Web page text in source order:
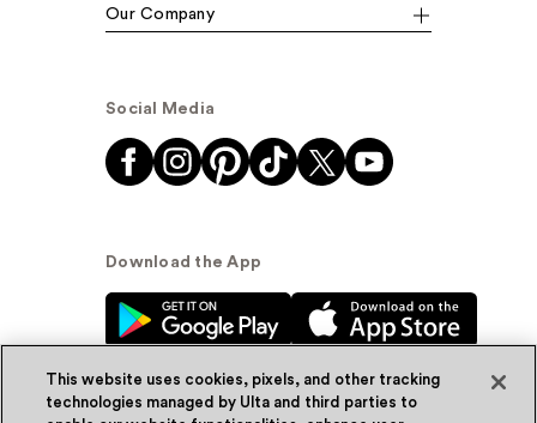
Our Company
Social Media
Download the App
This website uses cookies, pixels, and other tracking
technologies managed by Ulta and third parties to